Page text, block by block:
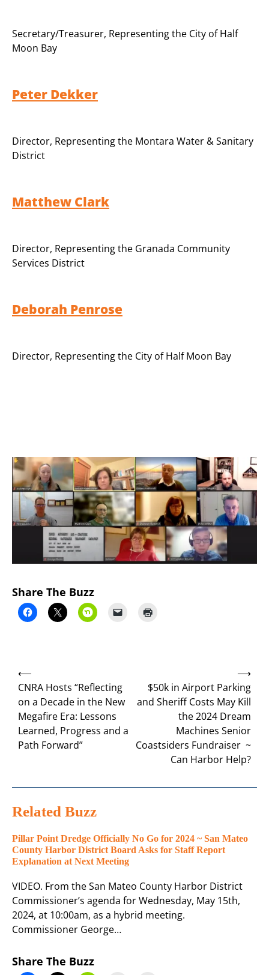
Secretary/Treasurer, Representing the City of Half
Moon Bay
Peter Dekker
Director, Representing the Montara Water & Sanitary
District
Matthew Clark
Director, Representing the Granada Community
Services District
Deborah Penrose
Director, Representing the City of Half Moon Bay
Share The Buzz
Post
navigation
⟵
CNRA Hosts “Reflecting
on a Decade in the New
Megafire Era: Lessons
Learned, Progress and a
Path Forward”
$50k in Airport Parking
and Sheriff Costs May Kill
the 2024 Dream
Machines Senior
Coastsiders Fundraiser ~
Can Harbor Help?
⟶
Related Buzz
Pillar Point Dredge Officially No Go for 2024 ~ San Mateo
County Harbor District Board Asks for Staff Report
Explanation at Next Meeting
VIDEO. From the San Mateo County Harbor District
Commissioner’s agenda for Wednesday, May 15th,
2024, at 10:00am, as a hybrid meeting.
Commissioner George…
Share The Buzz